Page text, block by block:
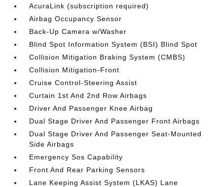
AcuraLink (subscription required)
Airbag Occupancy Sensor
Back-Up Camera w/Washer
Blind Spot Information System (BSI) Blind Spot
Collision Mitigation Braking System (CMBS)
Collision Mitigation-Front
Cruise Control-Steering Assist
Curtain 1st And 2nd Row Airbags
Driver And Passenger Knee Airbag
Dual Stage Driver And Passenger Front Airbags
Dual Stage Driver And Passenger Seat-Mounted
Side Airbags
Emergency Sos Capability
Front And Rear Parking Sensors
Lane Keeping Assist System (LKAS) Lane